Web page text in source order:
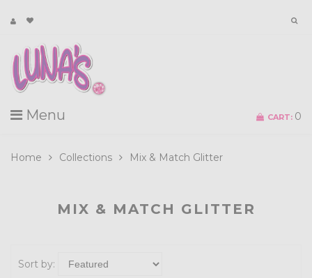
Menu CART: 0
Home Collections Mix & Match Glitter
MIX & MATCH GLITTER
Sort by: